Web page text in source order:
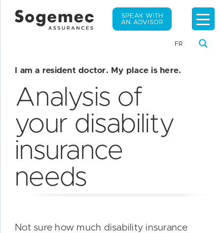
FR
SPEAK WITH
AN ADVISOR
I am a resident doctor. My place is here.
Analysis of
your disability
insurance
needs
Not sure how much disability insurance